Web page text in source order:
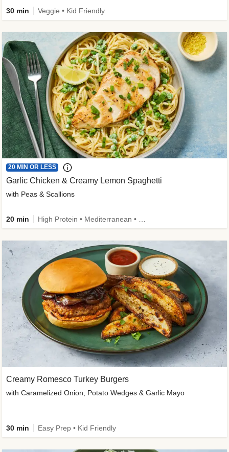
30 min Veggie • Kid Friendly
20 MIN OR LESS
Garlic Chicken & Creamy Lemon Spaghetti
with Peas & Scallions
20 min
Creamy Romesco Turkey Burgers
with Caramelized Onion, Potato Wedges & Garlic Mayo
30 min Easy Prep • Kid Friendly